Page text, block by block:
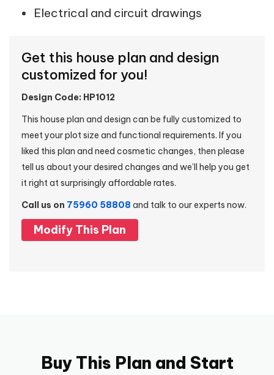
Electrical and circuit drawings
Get this house plan and design
customized for you!
Design Code: HP1012
This house plan and design can be fully customized to
meet your plot size and functional requirements. If you
liked this plan and need cosmetic changes, then please
tell us about your desired changes and we’ll help you get
it right at surprisingly affordable rates.
Call us on 75960 58808 and talk to our experts now.
Modify This Plan
Buy This Plan and Start